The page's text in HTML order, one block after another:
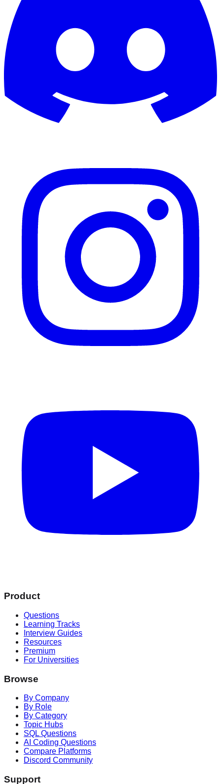
Product
Questions
Learning Tracks
Interview Guides
Resources
Premium
For Universities
Browse
By Company
By Role
By Category
Topic Hubs
SQL Questions
AI Coding Questions
Compare Platforms
Discord Community
Support